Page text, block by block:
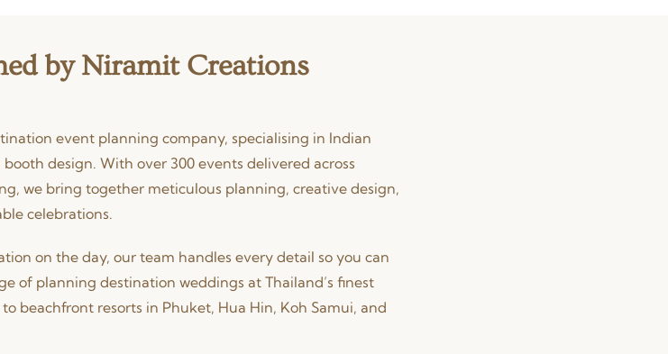
by Niramit Creations
event planning company, specialising in Indian
design. With over 300 events delivered across
we bring together meticulous planning, creative design,
celebrations.
on the day, our team handles every detail so you can
of planning destination weddings at Thailand’s finest
beachfront resorts in Phuket, Hua Hin, Koh Samui, and